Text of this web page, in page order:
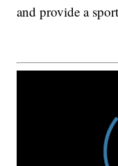
and provide a